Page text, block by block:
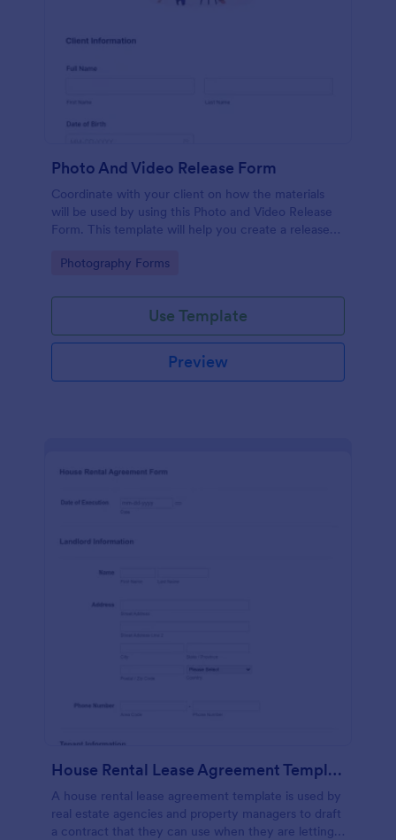
Photo And Video Release Form
Coordinate with your client on how the materials
will be used by using this Photo and Video Release
Form. This template will help you create a release
Go to Category:
Photography Forms
Use Template
Preview
House Rental Lease Agreement Template
A house rental lease agreement template is used by
real estate agencies and property managers to draft
a contract that they can use when they are letting a